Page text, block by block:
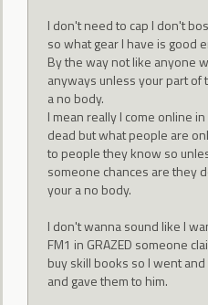
I don't need to cap I don't
so what gear I have is good
By the way not like anyone
anyways unless your part
a no body.
I mean really I come online
dead but what people are
to people they know so
someone chances are they
your a no body.
I don't wanna sound like I
FM1 in GRAZED someone
buy skill books so I went
and gave them to him.